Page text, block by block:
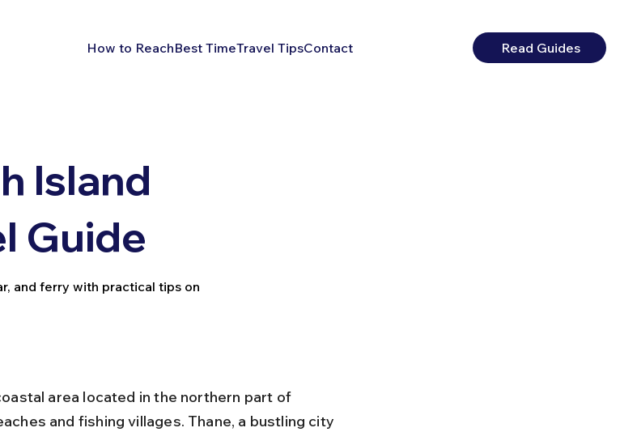
How to ReachBest TimeTravel TipsContact Read Guides
Island
Guide
and ferry with practical tips on
area located in the northern part of
and fishing villages. Thane, a bustling city